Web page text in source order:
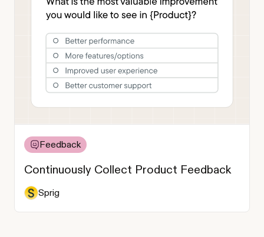
Feedback
Continuously Collect Product Feedback
Sprig